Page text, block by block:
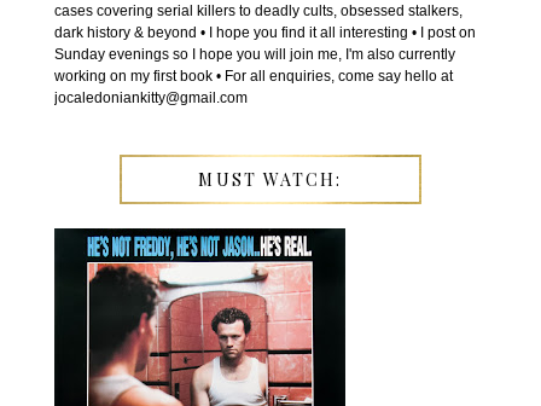
cases covering serial killers to deadly cults, obsessed stalkers,
dark history & beyond • I hope you find it all interesting • I post on
Sunday evenings so I hope you will join me, I'm also currently
working on my first book • For all enquiries, come say hello at
jocaledoniankitty@gmail.com
MUST WATCH: